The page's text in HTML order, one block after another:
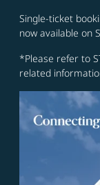
Single-ticket
now available on
*Please refer to
related